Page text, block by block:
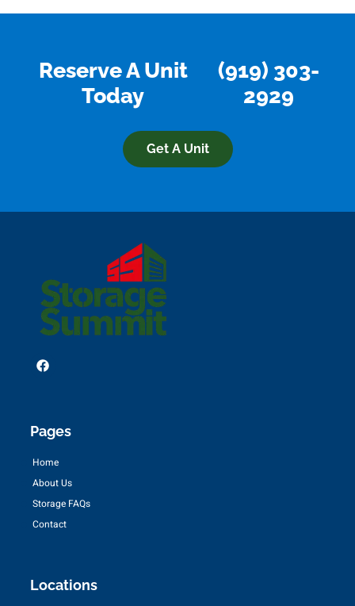
Reserve A Unit
Today
(919) 303-
2929
Get A Unit
Pages
Home
About Us
Storage FAQs
Contact
Locations